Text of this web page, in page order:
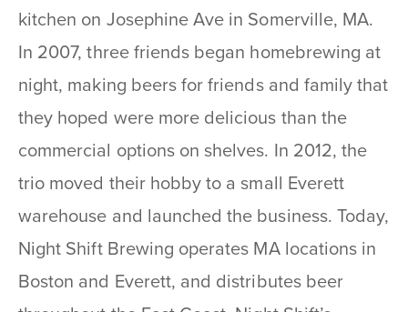
kitchen on Josephine Ave in Somerville, MA.
In 2007, three friends began homebrewing at
night, making beers for friends and family that
they hoped were more delicious than the
commercial options on shelves. In 2012, the
trio moved their hobby to a small Everett
warehouse and launched the business. Today,
Night Shift Brewing operates MA locations in
Boston and Everett, and distributes beer